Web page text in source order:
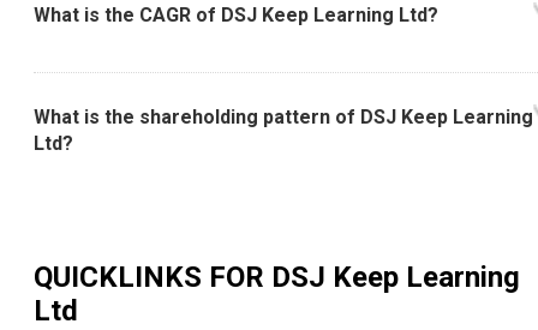
What is the CAGR of DSJ Keep Learning Ltd?
What is the shareholding pattern of DSJ Keep Learning
Ltd?
QUICKLINKS FOR DSJ Keep Learning
Ltd